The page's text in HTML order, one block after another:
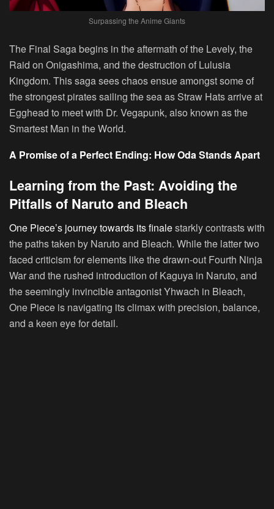
Surpassing the Anime Giants
The Final Saga begins in the aftermath of the Levely, the
Raid on Onigashima, and the destruction of Lulusia
Kingdom. This saga sees chaos ensue amongst some of
the strongest pirates sailing the sea as Straw Hats arrive at
Egghead to meet with Dr. Vegapunk, also known as the
Smartest Man in the World.
A Promise of a Perfect Ending: How Oda Stands Apart
Learning from the Past: Avoiding the
Pitfalls of Naruto and Bleach
One Piece’s journey towards its finalestarkly contrasts with
the paths taken by Naruto and Bleach. While the latter two
faced criticism for elements like the drawn-out Fourth Ninja
War and the rushed introduction of Kaguya in Naruto, and
the seemingly invincible antagonist Yhwach in Bleach,
One Piece is navigating its climax with precision, balance,
and a keen eye for detail.